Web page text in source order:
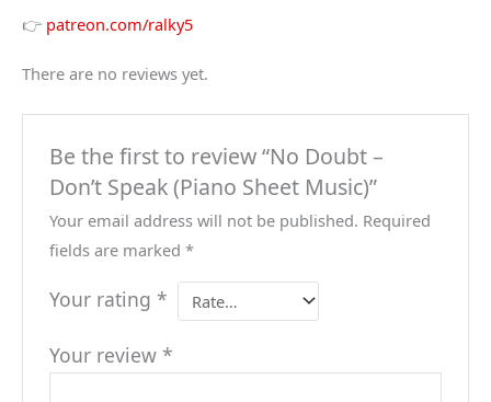
👉 patreon.com/ralky5
There are no reviews yet.
Be the first to review “No Doubt –
Don’t Speak (Piano Sheet Music)”
Your email address will not be published. Required
fields are marked*
Your rating *
Your review *